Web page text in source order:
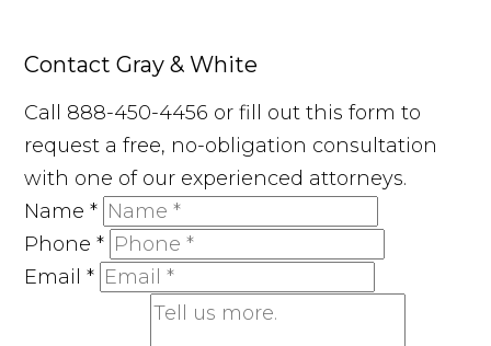
Contact Gray & White
Call 888-450-4456 or fill out this form to
request a free, no-obligation consultation
with one of our experienced attorneys.
Name*
Phone*
Email*